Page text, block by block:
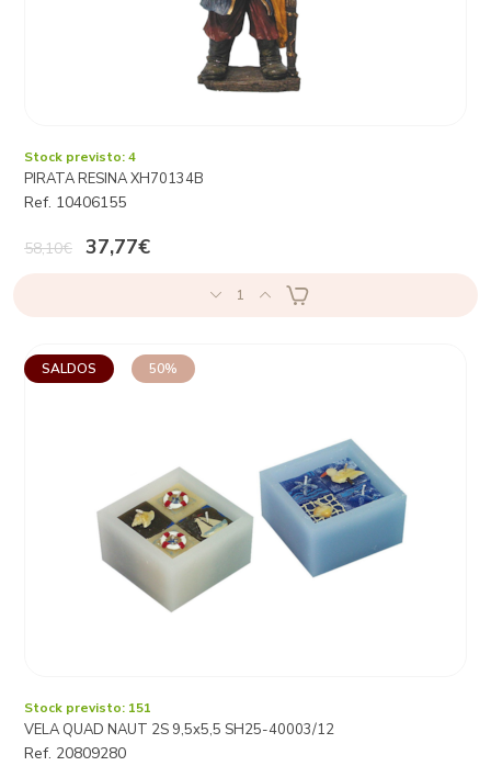
Stock previsto: 4
PIRATA RESINA XH70134B
Ref. 10406155
58,10€ 37,77€
1
SALDOS 50%
Stock previsto: 151
VELA QUAD NAUT 2S 9,5x5,5 SH25-40003/12
Ref. 20809280